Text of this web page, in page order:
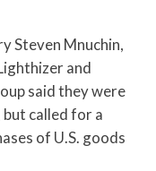
Steven Mnuchin,
and
said they were
called for a
of U.S. goods